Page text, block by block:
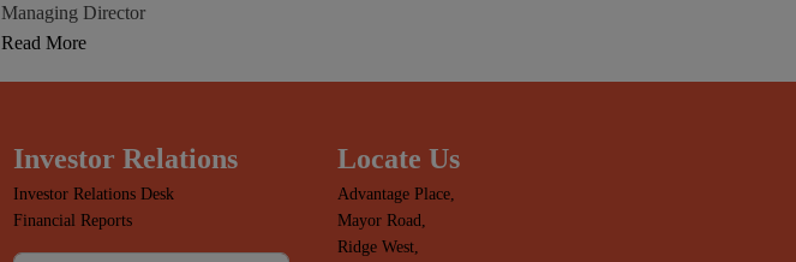
Managing Director
Read More
Investor Relations
Investor Relations Desk
Financial Reports
Locate Us
Advantage Place,
Mayor Road,
Ridge West,